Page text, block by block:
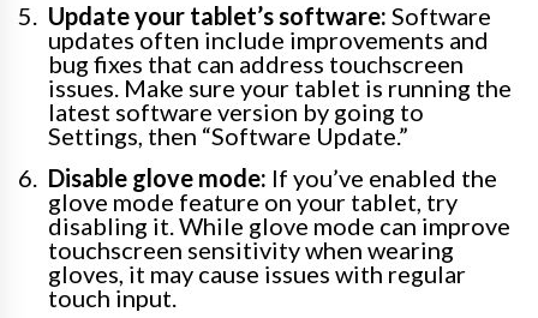
Update your tablet’s software: Software
updates often include improvements and
bug fixes that can address touchscreen
issues. Make sure your tablet is running the
latest software version by going to
Settings, then “Software Update.”
Disable glove mode: If you’ve enabled the
glove mode feature on your tablet, try
disabling it. While glove mode can improve
touchscreen sensitivity when wearing
gloves, it may cause issues with regular
touch input.